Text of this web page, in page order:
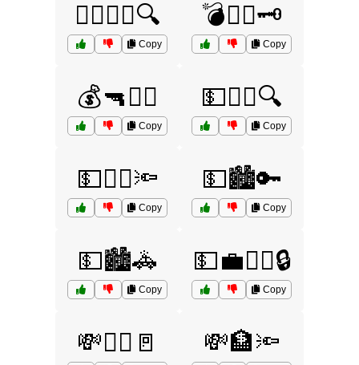
👮‍♂️🕵️‍♀️🔍
Copy
💣🏴‍☠️🗝️
Copy
💰🔫🏃‍♀️
Copy
💵🏃‍♀️🔍
Copy
💵🏃‍♂️🔦
Copy
💵🏙️🔑
Copy
💵🏙️🚓
Copy
💵💼👮‍♂️🔒
Copy
💸🏃‍♂️🚪 💸🏦🔦